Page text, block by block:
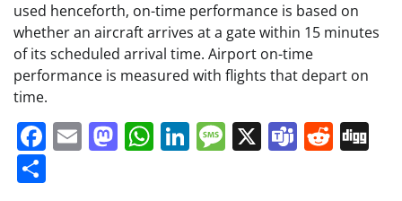
used henceforth, on-time performance is based on
whether an aircraft arrives at a gate within 15 minutes
of its scheduled arrival time. Airport on-time
performance is measured with flights that depart on
time.
Facebook
EmailMastodon
WhatsApp
LinkedIn
Message
X Teams